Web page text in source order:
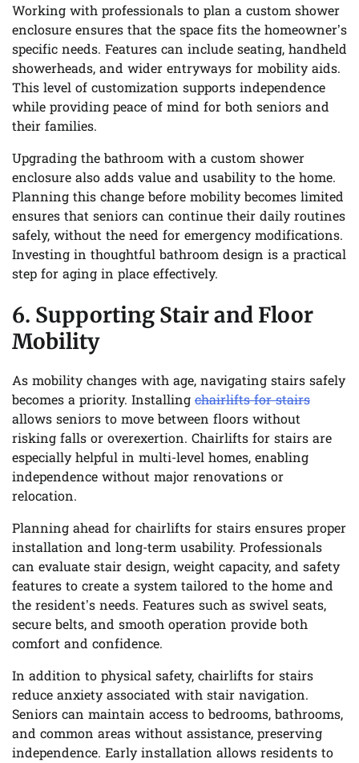
Working with professionals to plan a custom shower
enclosure ensures that the space fits the homeowner’s
specific needs. Features can include seating, handheld
showerheads, and wider entryways for mobility aids.
This level of customization supports independence
while providing peace of mind for both seniors and
their families.
Upgrading the bathroom with a custom shower
enclosure also adds value and usability to the home.
Planning this change before mobility becomes limited
ensures that seniors can continue their daily routines
safely, without the need for emergency modifications.
Investing in thoughtful bathroom design is a practical
step for aging in place effectively.
6. Supporting Stair and Floor
Mobility
As mobility changes with age, navigating stairs safely
becomes a priority. Installing chairlifts for stairs
allows seniors to move between floors without
risking falls or overexertion. Chairlifts for stairs are
especially helpful in multi-level homes, enabling
independence without major renovations or
relocation.
Planning ahead for chairlifts for stairs ensures proper
installation and long-term usability. Professionals
can evaluate stair design, weight capacity, and safety
features to create a system tailored to the home and
the resident’s needs. Features such as swivel seats,
secure belts, and smooth operation provide both
comfort and confidence.
In addition to physical safety, chairlifts for stairs
reduce anxiety associated with stair navigation.
Seniors can maintain access to bedrooms, bathrooms,
and common areas without assistance, preserving
independence. Early installation allows residents to